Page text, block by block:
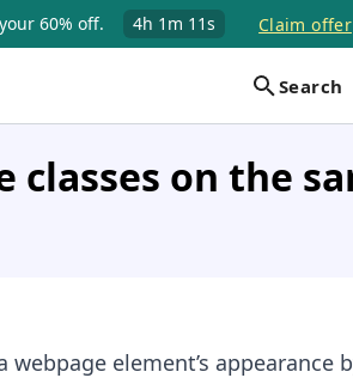
60% off. 4h 1m 11s Claim offer
Search
on the
webpage element’s appearance